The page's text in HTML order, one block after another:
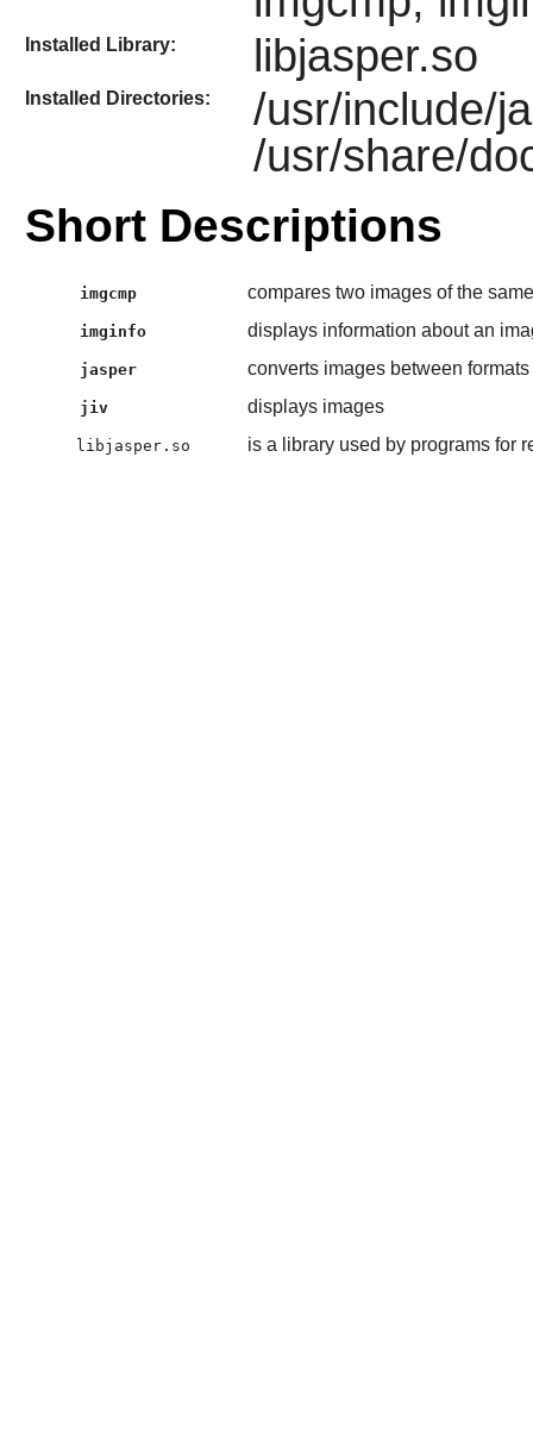
Installed Library: libjasper.so
Installed Directories:
/usr/include/
/usr/share/
Short Descriptions
imgcmp compares two images of the
imginfo displays information about an
jasper converts images between
jiv displays images
libjasper.so is a library used by programs for